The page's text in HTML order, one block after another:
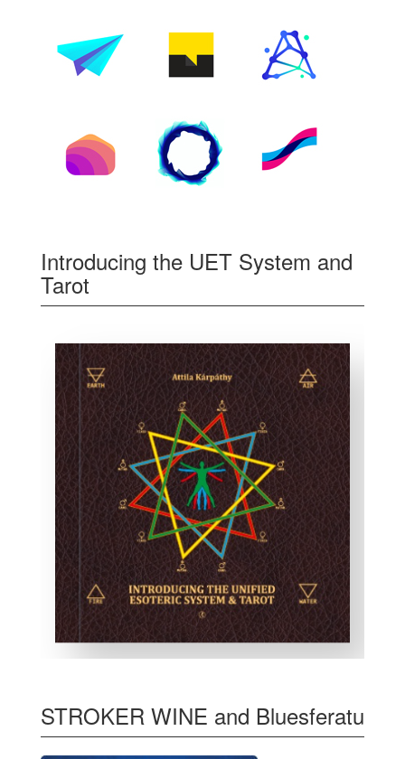
Introducing the UET System and
Tarot
STROKER WINE and Bluesferatu